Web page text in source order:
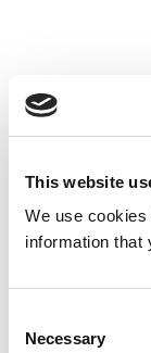
This website
We use
information that
Selection
Necessary